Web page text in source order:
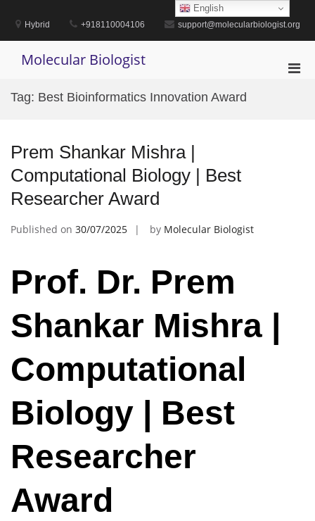
contentHybrid +918110004106 support@molecularbiologist.org
Molecular Biologist
Tag: Best Bioinformatics Innovation Award
Prem Shankar Mishra |
Computational Biology | Best
Researcher Award
Published on 30/07/2025 by Molecular Biologist
Prof. Dr. Prem
Shankar Mishra |
Computational
Biology | Best
Researcher
Award
English